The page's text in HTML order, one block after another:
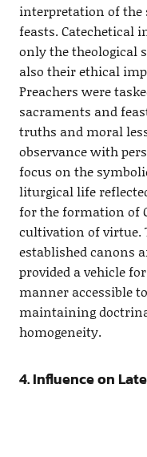
interpretation of
feasts. Catechetical
only the theological
also their ethical
Preachers were
sacraments and
truths and moral
observance with
focus on the
liturgical life
for the formation of
cultivation of virtue.
established canons
provided a vehicle
manner accessible
maintaining
homogeneity.
4. Influence on